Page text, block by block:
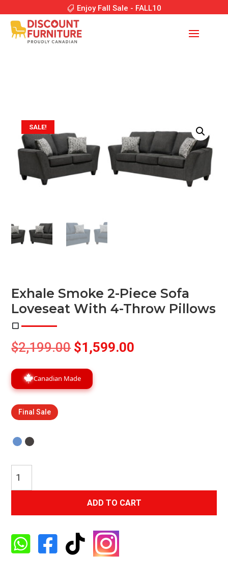
Enjoy Fall Sale - FALL10
SALE!
Exhale Smoke 2-Piece Sofa
Loveseat With 4-Throw Pillows
$2,199.00 Original
price
was:
$2,199.00.
$1,599.00
Canadian Made
Final Sale
Smoke
Sofa
With
4-
ADD TO CART
   